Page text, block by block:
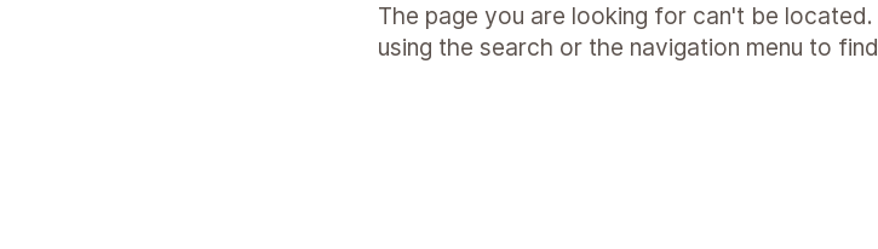
The page you are looking for can't be
using the search or the navigation menu to